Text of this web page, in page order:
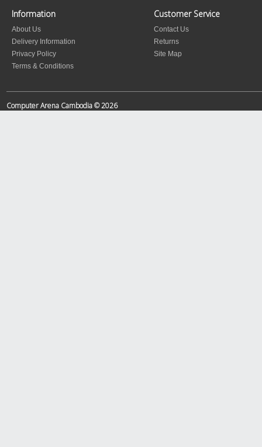
Information
About Us
Delivery Information
Privacy Policy
Terms & Conditions
Customer Service
Contact Us
Returns
Site Map
Computer Arena Cambodia © 2026